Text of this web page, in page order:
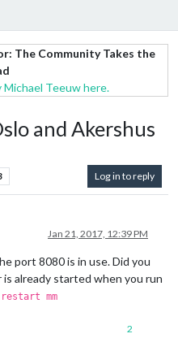
The Community Takes the
Teeuw here.
and Akershus
Log in to reply
Jan 21, 2017, 12:39 PM
port 8080 is in use. Did you
already started when you run
restart mm
2